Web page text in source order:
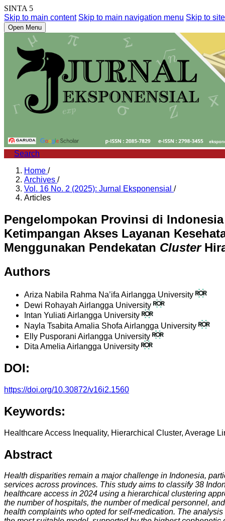
SINTA 5
Skip to main content Skip to main navigation menu Skip to
Open Menu
Search
Home /
Archives /
Vol. 16 No. 2 (2025): Jurnal Eksponensial /
Articles
Pengelompokan Provinsi di
Ketimpangan Akses Layanan
Menggunakan Pendekatan Cluster
Authors
Ariza Nabila Rahma Na’ifa Airlangga University
Dewi Rohayah Airlangga University
Intan Yuliati Airlangga University
Nayla Tsabita Amalia Shofa Airlangga University
Elly Pusporani Airlangga University
Dita Amelia Airlangga University
DOI:
https://doi.org/10.30872/v16i2.1560
Keywords:
Healthcare Access Inequality, Hierarchical Cluster, Average
Abstract
Health disparities remain a major challenge in Indonesia,
services across provinces. This study aims to classify 38
healthcare access in 2024 using a hierarchical clustering
the number of hospitals, the number of medical personnel,
health complaints who opted for self-medication. The